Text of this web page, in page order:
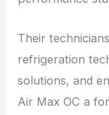
Their
refrigeration
solutions, and
Air Max OC a